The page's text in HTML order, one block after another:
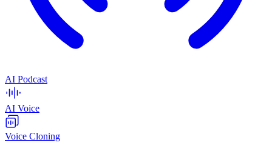
AI Podcast
AI Voice
Voice Cloning